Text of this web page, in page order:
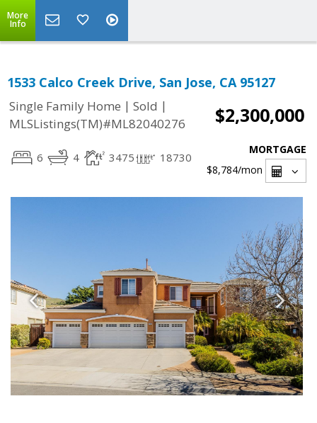
More
Info
1533 Calco Creek Drive, San Jose, CA 95127
Single Family Home | Sold |
MLSListings(TM)#ML82040276
$2,300,000
6 4 3475 18730
MORTGAGE
$8,784/mon